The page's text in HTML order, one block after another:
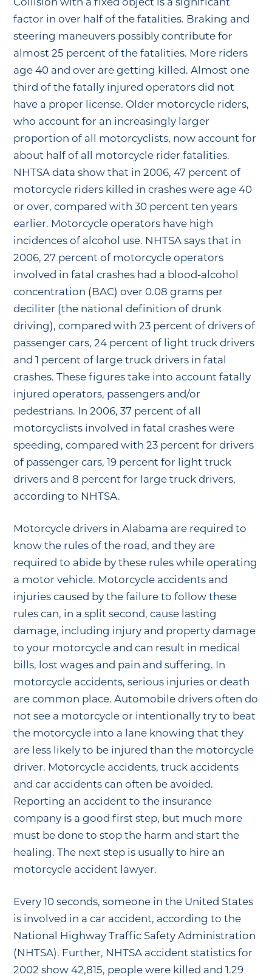
factor in over half of the fatalities. Braking and
steering maneuvers possibly contribute for
almost 25 percent of the fatalities. More riders
age 40 and over are getting killed. Almost one
third of the fatally injured operators did not
have a proper license. Older motorcycle riders,
who account for an increasingly larger
proportion of all motorcyclists, now account for
about half of all motorcycle rider fatalities.
NHTSA data show that in 2006, 47 percent of
motorcycle riders killed in crashes were age 40
or over, compared with 30 percent ten years
earlier. Motorcycle operators have high
incidences of alcohol use. NHTSA says that in
2006, 27 percent of motorcycle operators
involved in fatal crashes had a blood-alcohol
concentration (BAC) over 0.08 grams per
deciliter (the national definition of drunk
driving), compared with 23 percent of drivers of
passenger cars, 24 percent of light truck drivers
and 1 percent of large truck drivers in fatal
crashes. These figures take into account fatally
injured operators, passengers and/or
pedestrians. In 2006, 37 percent of all
motorcyclists involved in fatal crashes were
speeding, compared with 23 percent for drivers
of passenger cars, 19 percent for light truck
drivers and 8 percent for large truck drivers,
according to NHTSA.
Motorcycle drivers in Alabama are required to
know the rules of the road, and they are
required to abide by these rules while operating
a motor vehicle. Motorcycle accidents and
injuries caused by the failure to follow these
rules can, in a split second, cause lasting
damage, including injury and property damage
to your motorcycle and can result in medical
bills, lost wages and pain and suffering. In
motorcycle accidents, serious injuries or death
are common place. Automobile drivers often do
not see a motorcycle or intentionally try to beat
the motorcycle into a lane knowing that they
are less likely to be injured than the motorcycle
driver. Motorcycle accidents, truck accidents
and car accidents can often be avoided.
Reporting an accident to the insurance
company is a good first step, but much more
must be done to stop the harm and start the
healing. The next step is usually to hire an
motorcycle accident lawyer.
Every 10 seconds, someone in the United States
is involved in a car accident, according to the
National Highway Traffic Safety Administration
(NHTSA). Further, NHTSA accident statistics for
2002 show 42,815, people were killed and 1.29